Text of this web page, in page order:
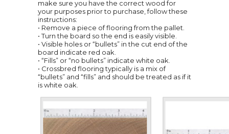
make sure you have the correct wood for
your purposes prior to purchase, follow these
instructions:
• Remove a piece of flooring from the pallet.
• Turn the board so the end is easily visible.
• Visible holes or “bullets” in the cut end of the
board indicate red oak.
• “Fills” or “no bullets” indicate white oak.
• Crossbred flooring typically is a mix of
“bullets” and “fills” and should be treated as if it
is white oak.